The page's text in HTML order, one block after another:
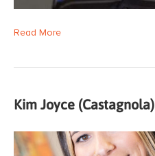
Read More
Kim Joyce (Castagnola)